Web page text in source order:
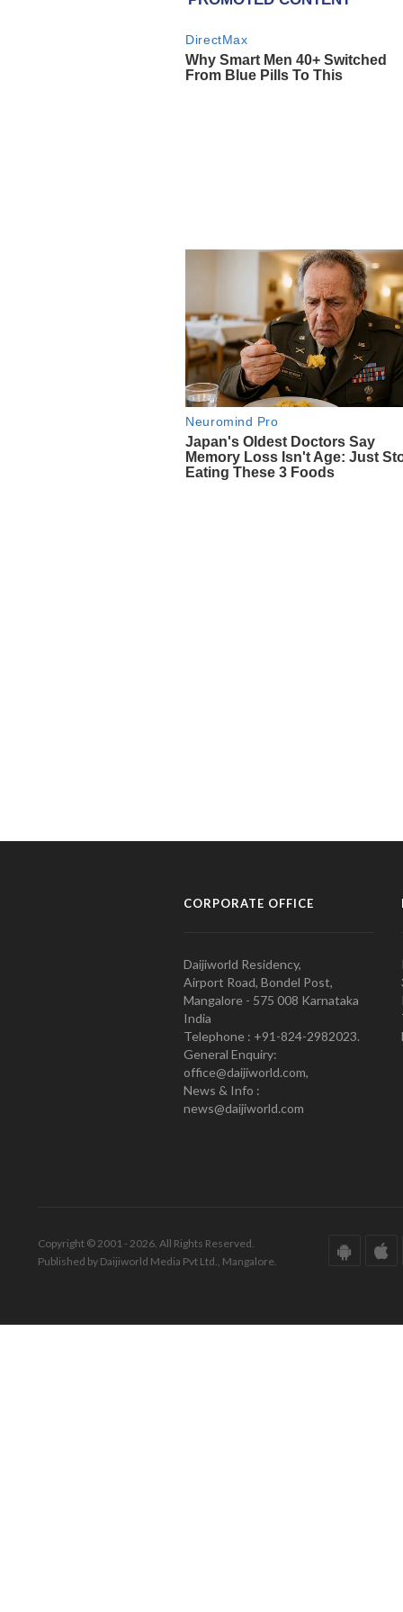
CORPORATE OFFICE
Daijiworld Residency,
Airport Road, Bondel Post,
Mangalore - 575 008 Karnataka
India
Telephone : +91-824-2982023.
General Enquiry:
office@daijiworld.com,
News & Info :
news@daijiworld.com
Copyright © 2001 - 2026. All Rights Reserved.
Published by Daijiworld Media Pvt Ltd., Mangalore.